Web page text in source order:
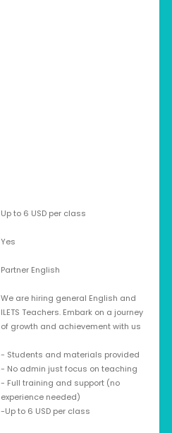
Up to 6 USD per class
Yes
Partner English
We are hiring general English and
ILETS Teachers. Embark on a journey
of growth and achievement with us
- Students and materials provided
- No admin just focus on teaching
- Full training and support (no
experience needed)
-Up to 6 USD per class